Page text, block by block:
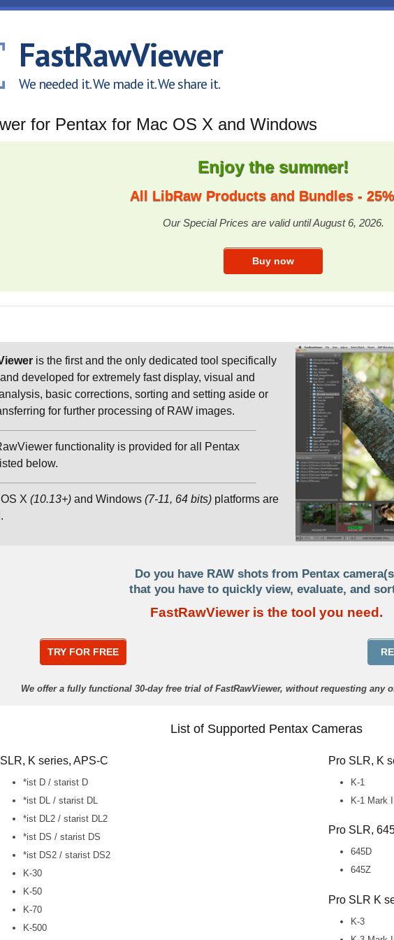
FastRawViewer
We needed it. We made it. We share it.
for Pentax for Mac OS X and Windows
Enjoy the summer!
All LibRaw Products and Bundles -
Our Special Prices are valid until August 6, 2026.
is the first and the only dedicated tool specifically
developed for extremely fast display, visual and
basic corrections, sorting and setting aside or
for further processing of RAW images.
functionality is provided for all Pentax
below.
X (10.13+)and Windows (7-11, 64 bits)platforms are
Do you have RAW shots from Pentax
that you have to quickly view, evaluate, and
FastRawViewer is the tool you need.
TRY FOR FREE
We offer a fully functional 30-day free trial of FastRawViewer, without requesting any
List of Supported Pentax Cameras
SLR, K series, APS-C
*ist D / starist D
*ist DL / starist DL
*ist DL2 / starist DL2
*ist DS / starist DS
*ist DS2 / starist DS2
K-30
K-50
K-70
K-500
Pro SLR, K
K-1
K-1 Mark II
Pro SLR,
645D
645Z
Pro SLR K
K-3